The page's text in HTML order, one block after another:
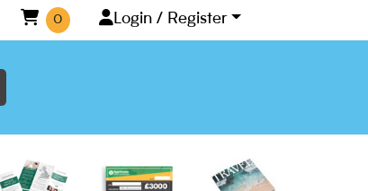
0 Login / Register